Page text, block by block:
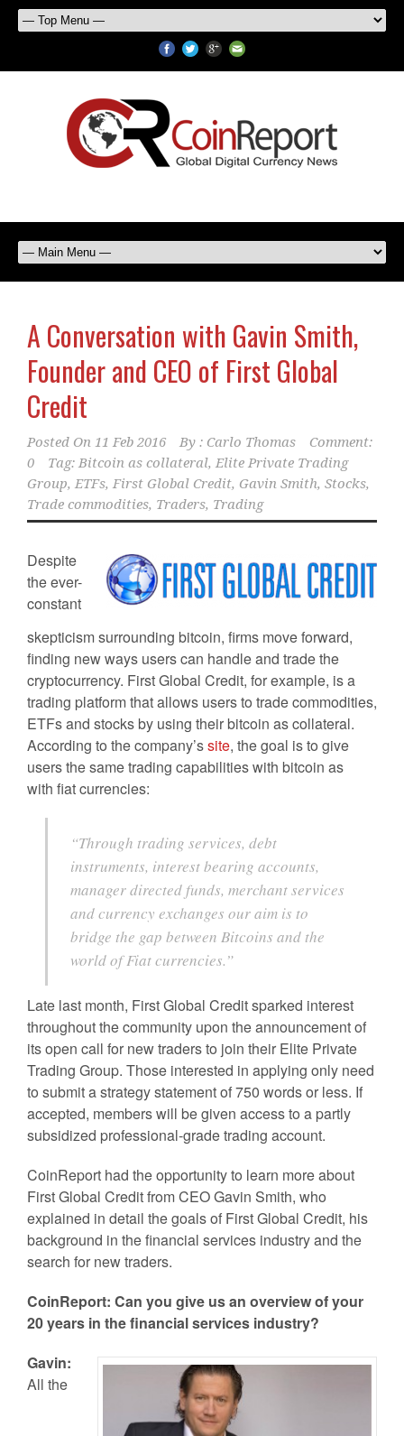
A Conversation with Gavin Smith,
Founder and CEO of First Global
Credit
Posted On 11 Feb 2016 By : Carlo Thomas
Comment:
0
Tag: Bitcoin as collateral, Elite Private Trading
Group, ETFs, First Global Credit, Gavin Smith, Stocks,
Trade commodities, Traders, Trading
Despite
the ever-
constant
skepticism surrounding bitcoin, firms move forward,
finding new ways users can handle and trade the
cryptocurrency. First Global Credit, for example, is a
trading platform that allows users to trade commodities,
ETFs and stocks by using their bitcoin as collateral.
According to the company’ssite, the goal is to give
users the same trading capabilities with bitcoin as
with fiat currencies:
“Through trading services, debt
instruments, interest bearing accounts,
manager directed funds, merchant services
and currency exchanges our aim is to
bridge the gap between Bitcoins and the
world of Fiat currencies.”
Late last month, First Global Credit sparked interest
throughout the community upon the announcement of
its open call for new traders to join their Elite Private
Trading Group. Those interested in applying only need
to submit a strategy statement of 750 words or less. If
accepted, members will be given access to a partly
subsidized professional-grade trading account.
CoinReport had the opportunity to learn more about
First Global Credit from CEO Gavin Smith, who
explained in detail the goals of First Global Credit, his
background in the financial services industry and the
search for new traders.
CoinReport: Can you give us an overview of your
20 years in the financial services industry?
Gavin:
All the